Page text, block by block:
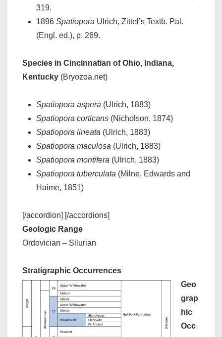
319.
1896 Spatiopora Ulrich, Zittel’s Textb. Pal.
(Engl. ed.), p. 269.
Species in Cincinnatian of Ohio, Indiana,
Kentucky (Bryozoa.net)
Spatiopora aspera (Ulrich, 1883)
Spatiopora corticans (Nicholson, 1874)
Spatiopora lineata (Ulrich, 1883)
Spatiopora maculosa (Ulrich, 1883)
Spatiopora montifera (Ulrich, 1883)
Spatiopora tuberculata (Milne, Edwards and
Haime, 1851)
[/accordion] [/accordions]
Geologic Range
Ordovician – Silurian
Stratigraphic Occurrences
Geo
grap
hic
Occ